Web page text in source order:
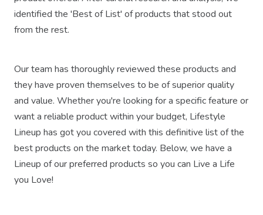
identified the 'Best of List' of products that stood out
from the rest.
Our team has thoroughly reviewed these products and
they have proven themselves to be of superior quality
and value. Whether you're looking for a specific feature or
want a reliable product within your budget, Lifestyle
Lineup has got you covered with this definitive list of the
best products on the market today. Below, we have a
Lineup of our preferred products so you can Live a Life
you Love!